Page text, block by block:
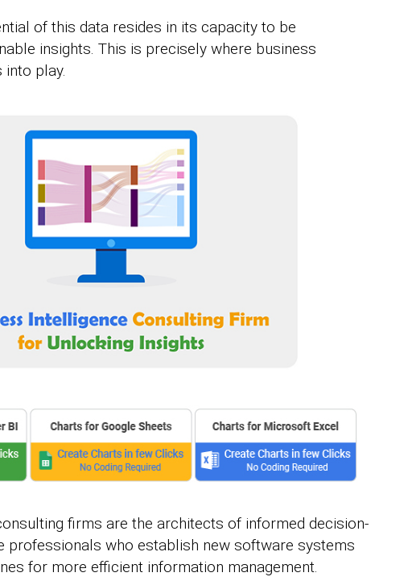
of this data resides in its capacity to be
insights. This is precisely where business
into play.
firms are the architects of informed decision-
professionals who establish new software systems
for more efficient information management.